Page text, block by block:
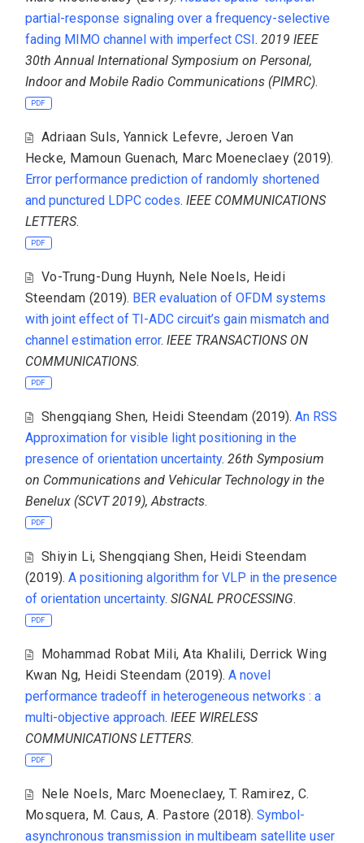
partial-response signaling over a frequency-selective
fading MIMO channel with imperfect CSI. 2019 IEEE
30th Annual International Symposium on Personal,
Indoor and Mobile Radio Communications (PIMRC).
PDF
Adriaan Suls, Yannick Lefevre, Jeroen Van
Hecke, Mamoun Guenach, Marc Moeneclaey (2019).
Error performance prediction of randomly shortened
and punctured LDPC codes. IEEE COMMUNICATIONS
LETTERS.
PDF
Vo-Trung-Dung Huynh, Nele Noels, Heidi
Steendam (2019). BER evaluation of OFDM systems
with joint effect of TI-ADC circuit’s gain mismatch and
channel estimation error. IEEE TRANSACTIONS ON
COMMUNICATIONS.
PDF
Shengqiang Shen, Heidi Steendam (2019).An RSS
Approximation for visible light positioning in the
presence of orientation uncertainty. 26th Symposium
on Communications and Vehicular Technology in the
Benelux (SCVT 2019), Abstracts.
PDF
Shiyin Li,Shengqiang Shen, Heidi Steendam
(2019). A positioning algorithm for VLP in the presence
of orientation uncertainty. SIGNAL PROCESSING.
PDF
Mohammad Robat Mili,Ata Khalili, Derrick Wing
Kwan Ng, Heidi Steendam (2019). A novel
performance tradeoff in heterogeneous networks : a
multi-objective approach. IEEE WIRELESS
COMMUNICATIONS LETTERS.
PDF
Nele Noels, Marc Moeneclaey, T. Ramirez, C.
Mosquera, M. Caus,A. Pastore (2018).Symbol-
asynchronous transmission in multibeam satellite user